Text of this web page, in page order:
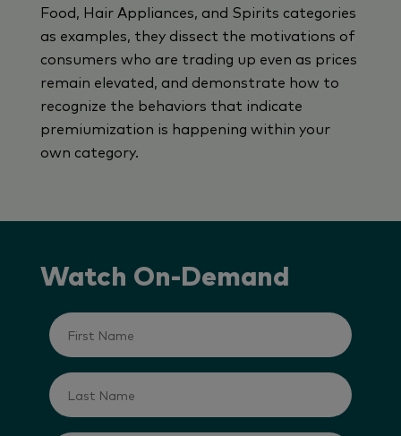
Food, Hair Appliances, and Spirits categories
as examples, they dissect the motivations of
consumers who are trading up even as prices
remain elevated, and demonstrate how to
recognize the behaviors that indicate
premiumization is happening within your
own category.
Watch On-Demand